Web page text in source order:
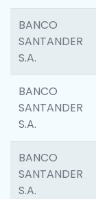
BANCO
SANTANDER
S.A.
BANCO
SANTANDER
S.A.
BANCO
SANTANDER
S.A.